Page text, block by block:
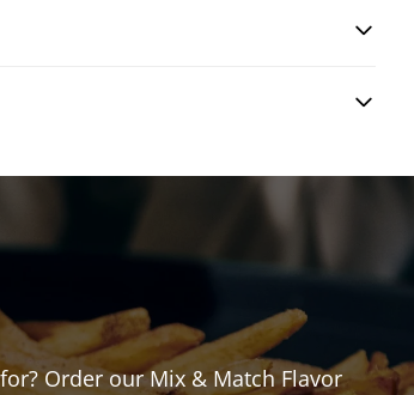
Order our Mix & Match Flavor